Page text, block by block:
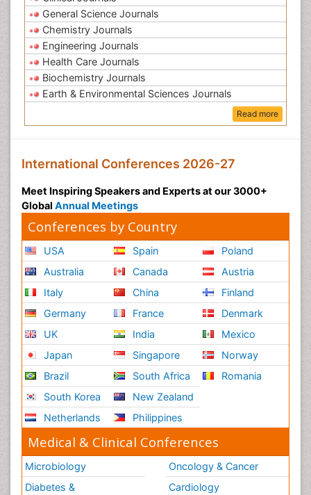
General Science Journals
Chemistry Journals
Engineering Journals
Health Care Journals
Biochemistry Journals
Earth & Environmental Sciences Journals
Read more
International Conferences 2026-27
Meet Inspiring Speakers and Experts at our 3000+
Global Annual Meetings
Conferences by Country
USA
Australia
Italy
Germany
UK
Japan
Brazil
South Korea
Netherlands
Spain
Canada
China
France
India
Singapore
South Africa
New Zealand
Philippines
Poland
Austria
Finland
Denmark
Mexico
Norway
Romania
Medical & Clinical Conferences
Microbiology
Diabetes &
Oncology & Cancer
Cardiology